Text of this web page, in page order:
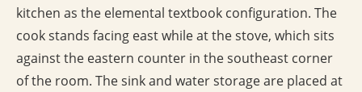
kitchen as the elemental textbook configuration. The
cook stands facing east while at the stove, which sits
against the eastern counter in the southeast corner
of the room. The sink and water storage are placed at